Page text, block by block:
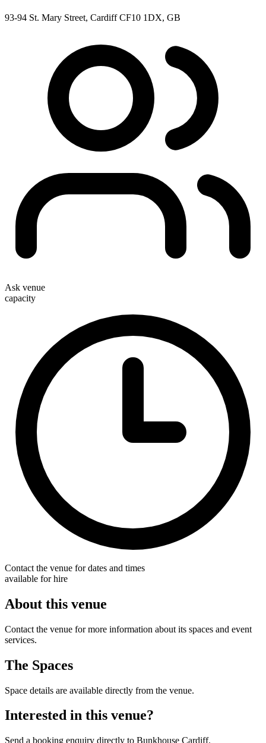
93-94 St. Mary Street, Cardiff CF10 1DX, GB
Ask venue
capacity
Contact the venue for dates and times
available for hire
About this venue
Contact the venue for more information about its spaces and event
services.
The Spaces
Space details are available directly from the venue.
Interested in this venue?
Send a booking enquiry directly to Bunkhouse Cardiff.